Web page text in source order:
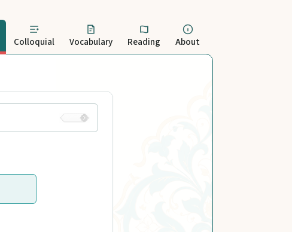
Colloquial Vocabulary Reading About